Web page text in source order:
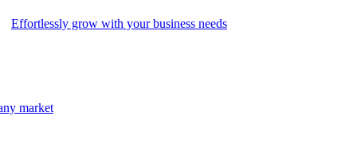
Effortlessly grow with your business needs
market